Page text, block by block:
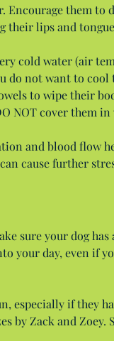
Encourage them to
their lips and
cold water (air
do not want to
to wipe their
NOT cover them in
and blood flow
cause further
sure your dog has
your day, even if
especially if they
by Zack and Zoey.